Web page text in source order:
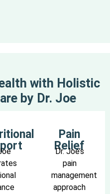
with Holistic
by Dr. Joe
Pain
Relief
Dr. Joe’s
pain
management
approach